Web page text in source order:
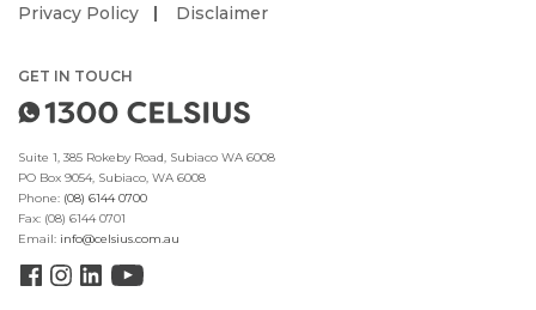
Privacy Policy
Disclaimer
GET IN TOUCH
Suite 1, 385 Rokeby Road, Subiaco WA 6008
PO Box 9054, Subiaco, WA 6008
Phone: (08) 6144 0700
Fax: (08) 6144 0701
Email: info@celsius.com.au